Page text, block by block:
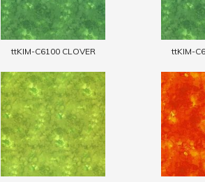
ttKIM-C6100 CLOVER ttKIM-